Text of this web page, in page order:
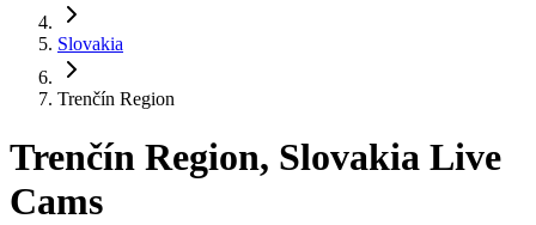
Slovakia
Trenčín Region
Trenčín Region, Slovakia Live
Cams